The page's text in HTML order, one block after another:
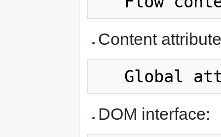
Content
DOM interface: